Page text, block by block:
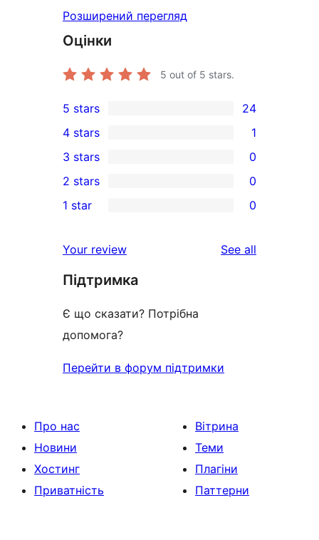
Розширений перегляд
Оцінки
5 out of 5 stars.
24
5-
star
reviews
5 stars 24
4-
star
review
4 stars 1
0
3-
star
3 stars 0
2-
reviews
2 stars 0
star
reviews
1 star 0
Your review See all
Підтримка
Є що сказати? Потрібна
допомога?
Перейти в форум підтримки
Про нас
Новини
Хостинг
Приватність
Вітрина
Теми
Плагіни
Паттерни